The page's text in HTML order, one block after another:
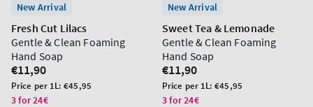
New Arrival
Fresh Cut Lilacs
Gentle & Clean Foaming
Hand Soap
Regular
price
€11,90
Unit
price
Price per 1L:€45,95
3 for 24€
New Arrival
Sweet Tea & Lemonade
Gentle & Clean Foaming
Hand Soap
Regular
price
€11,90
Unit
price
Price per 1L:€45,95
3 for 24€